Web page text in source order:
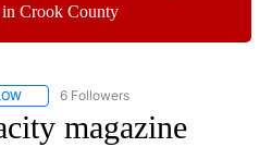
Crook County
FOLLOW "AP NATIONAL NEWS" TO
6 Followers
magazine